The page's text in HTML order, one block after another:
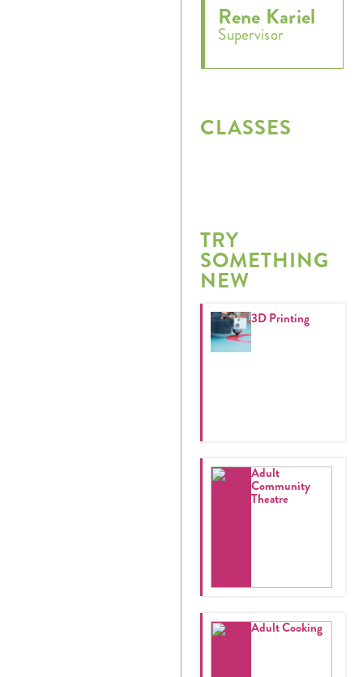
Rene Kariel
Supervisor
CLASSES
TRY
SOMETHING
NEW
3D Printing
Adult
Community
Theatre
Adult Cooking